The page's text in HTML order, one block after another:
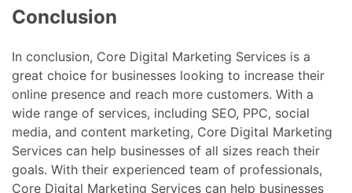
Conclusion
In conclusion, Core Digital Marketing Services is a
great choice for businesses looking to increase their
online presence and reach more customers. With a
wide range of services, including SEO, PPC, social
media, and content marketing, Core Digital Marketing
Services can help businesses of all sizes reach their
goals. With their experienced team of professionals,
Core Digital Marketing Services can help businesses